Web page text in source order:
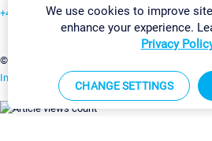
+49 911 93775-0
©2026 Paessler GmbH
Imprint Report Vulnerability Download & Install
We use cookies to improve
enhance your experience.
Privacy
CHANGE SETTINGS